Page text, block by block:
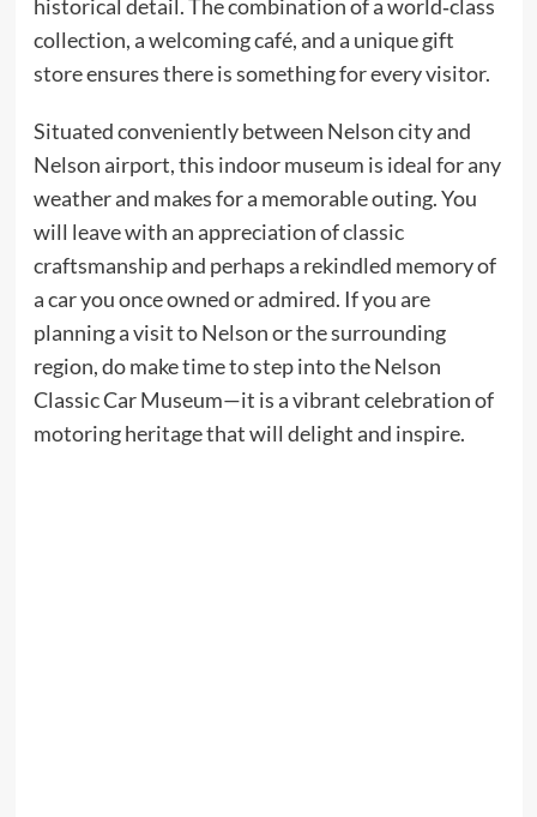
historical detail. The combination of a world‑class
collection, a welcoming café, and a unique gift
store ensures there is something for every visitor.
Situated conveniently between Nelson city and
Nelson airport, this indoor museum is ideal for any
weather and makes for a memorable outing. You
will leave with an appreciation of classic
craftsmanship and perhaps a rekindled memory of
a car you once owned or admired. If you are
planning a visit to Nelson or the surrounding
region, do make time to step into the Nelson
Classic Car Museum—it is a vibrant celebration of
motoring heritage that will delight and inspire.